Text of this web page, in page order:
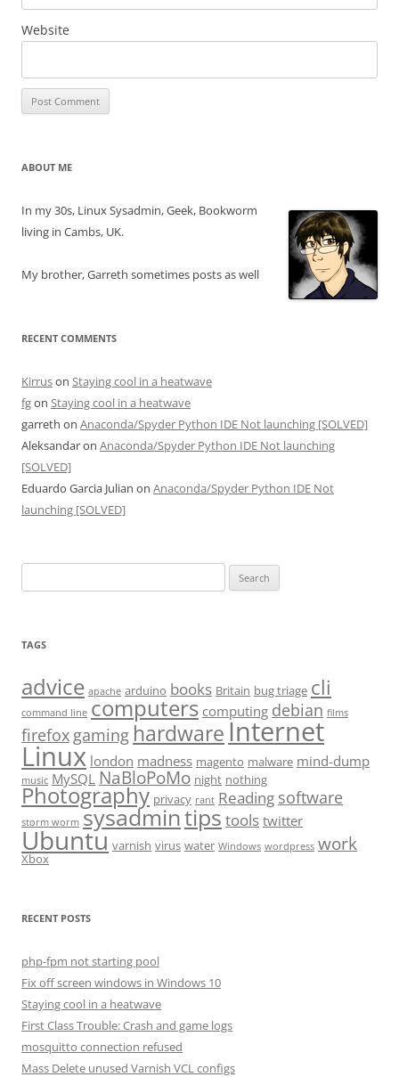
Website
ABOUT ME
In my 30s, Linux Sysadmin, Geek, Bookworm
living in Cambs, UK.
My brother, Garreth sometimes posts as well
RECENT COMMENTS
Kirruson Staying cool in a heatwave
fgon Staying cool in a heatwave
garreth on Anaconda/Spyder Python IDE Not launching [SOLVED]
Aleksandaron Anaconda/Spyder Python IDE Not launching
[SOLVED]
Eduardo Garcia Julian on Anaconda/Spyder Python IDE Not
launching [SOLVED]
for:
TAGS
advice apache arduino books Britain bug triage cli
command line computers computing debian films
firefox gaming hardware Internet
Linux london madness magento malware mind-dump
music MySQL NaBloPoMo night nothing
Photography privacy rant Reading software
storm worm sysadmintips tools twitter
Ubuntu varnish virus water Windows wordpress work
Xbox
RECENT POSTS
php-fpm not starting pool
Fix off screen windows in Windows 10
Staying cool in a heatwave
First Class Trouble: Crash and game logs
mosquitto connection refused
Mass Delete unused Varnish VCL configs